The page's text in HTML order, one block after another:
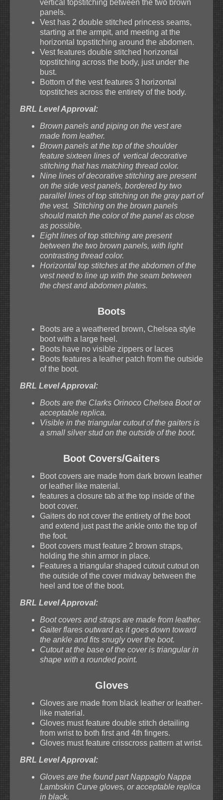
vertical topstitching between the two brown
panels.
Vest has 2 double stitched princess seams,
starting at the armpit, and meeting at the
horizontal topstitching around the abdomen.
Vest features double stitched horizontal
topstitching across the body, just under the
bust.
Bottom of the vest features 3 horizontal
topstitches across the entirety of the body.
BRL Level Approval:
Brown panels and piping on the vest are
made from leather.
Brown panels at the top of the shoulder
feature sixteen lines of vertical decorative
stitching that has matching thread color.
Nine lines of decorative stitching are present
on the side vest panels, bordered by two
parallel lines of top stitching on the gray part of
the vest. Stitching on the brown panels
should match the color of the panel as close
as possible.
Eight lines of top stitching are present
between the two brown panels, with light
contrasting thread color.
Horizontal top stitches at the abdomen of the
vest need to line up with the seam between
the chest and abdomen plates.
Boots
Boots are a weathered brown, Chelsea style
boot with a large heel.
Boots have no visible zippers or laces
Boots features a leather patch from the outside
of the boot.
BRL Level Approval:
Boots are the Clarks Orinoco Chelsea Boot or
acceptable replica.
Visible in the triangular cutout of the gaiters is
a small silver stud on the outside of the boot.
Boot Covers/Gaiters
Boot covers are made from dark brown leather
or leather like material.
features a closure tab at the top inside of the
boot cover.
Gaiters do not cover the entirety of the boot
and extend just past the ankle onto the top of
the foot.
Boot covers must feature 2 brown straps,
holding the shin armor in place.
Features a triangular shaped cutout cutout on
the outside of the cover midway between the
heel and toe of the boot.
BRL Level Approval:
Boot covers and straps are made from leather.
Gaiter flares outward as it goes down toward
the ankle and fits snugly over the boot.
Cutout at the base of the cover is triangular in
shape with a rounded point.
Gloves
Gloves are made from black leather or leather-
like material.
Gloves must feature double stitch detailing
from wrist to both first and 4th fingers.
Gloves must feature crisscross pattern at wrist.
BRL Level Approval:
Gloves are the found part Nappaglo Nappa
Lambskin Curve gloves, or acceptable replica
in black.